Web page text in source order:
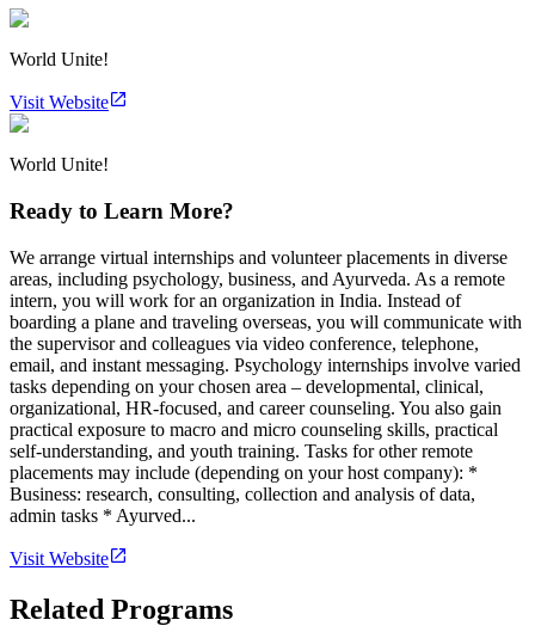
World Unite!
Visit Website
World Unite!
Ready to Learn More?
We arrange virtual internships and volunteer placements in diverse
areas, including psychology, business, and Ayurveda. As a remote
intern, you will work for an organization in India. Instead of
boarding a plane and traveling overseas, you will communicate with
the supervisor and colleagues via video conference, telephone,
email, and instant messaging. Psychology internships involve varied
tasks depending on your chosen area – developmental, clinical,
organizational, HR-focused, and career counseling. You also gain
practical exposure to macro and micro counseling skills, practical
self-understanding, and youth training. Tasks for other remote
placements may include (depending on your host company): *
Business: research, consulting, collection and analysis of data,
admin tasks * Ayurved...
Visit Website
Related Programs